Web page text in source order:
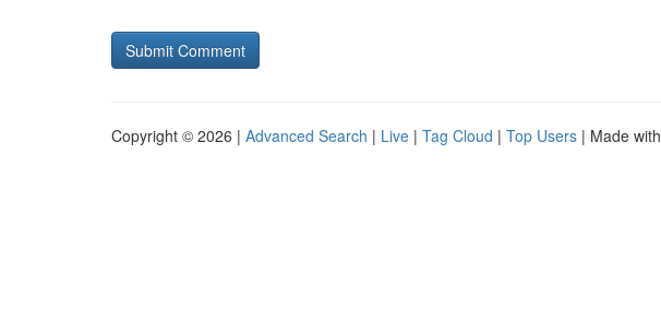
Copyright © 2026 | Advanced Search | Live | Tag Cloud | Top Users | Made with